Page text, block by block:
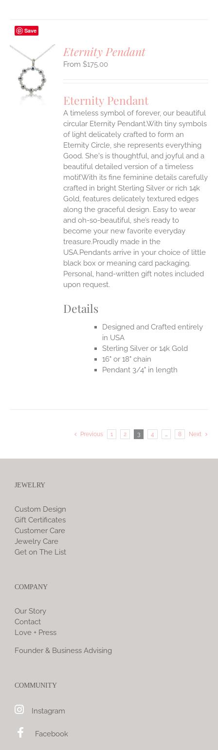
Save
Eternity Pendant
$175.00
Eternity Pendant
A timeless symbol of forever, our beautiful
circular Eternity Pendant.With tiny symbols
of light delicately crafted to form an
Eternity Circle, she represents everything
Good. She's is thoughtful, and joyful and a
beautiful detailed version of a timeless
motif.With its fine feminine details carefully
crafted in bright Sterling Silver or rich 14k
Gold, features delicately textured edges
along the graceful design. Easy to wear
and oh-so-beautiful, she’s ready to
become your new favorite everyday
treasure.Proudly made in the
USA.Pendants arrive in your choice of little
black box or meaning card packaging.
Personal, hand-written gift notes included
upon request.
Details
Designed and Crafted entirely
in USA
Sterling Silver or 14k Gold
16" or 18" chain
Pendant 3/4" in length
Previous 1 2 3 4 … 8 Next
JEWELRY
Custom Design
Gift Certificates
Customer Care
Jewelry Care
Get on The List
COMPANY
Our Story
Contact
Love + Press
Founder & Business Advising
COMMUNITY
Instagram
Facebook